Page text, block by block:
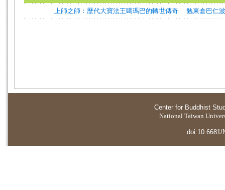
上師之師：歷代大寶法王噶瑪巴的轉世傳奇 勉東倉巴仁
Center for Buddhist
National Taiwan
doi:10.6681/